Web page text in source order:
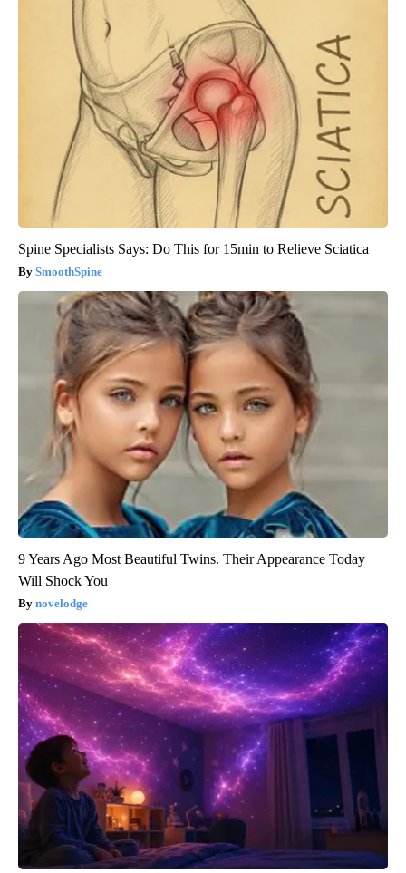
Spine Specialists Says: Do This for 15min to Relieve Sciatica
SmoothSpine
9 Years Ago Most Beautiful Twins. Their Appearance Today
Will Shock You
novelodge